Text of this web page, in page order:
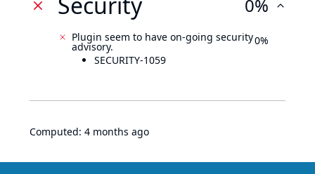
0%
Plugin seem to have on-going security
advisory.
SECURITY-1059
0%
Computed: 4 months ago